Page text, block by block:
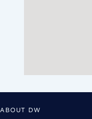
ABOUT DW